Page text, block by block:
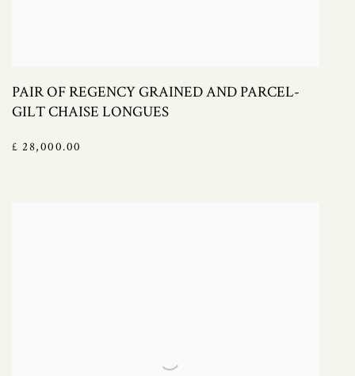
PAIR OF REGENCY GRAINED AND PARCEL-
GILT CHAISE LONGUES
£ 28,000.00